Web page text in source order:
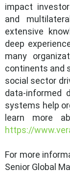
impact
and
extensive
deep
many
continents and
social sector
data-informed
systems help
learn more
https://
For more
Senior Global